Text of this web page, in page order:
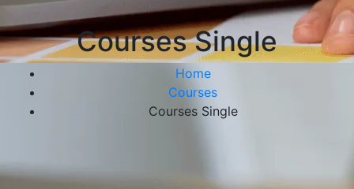
Courses Single
Home
Courses
Courses Single